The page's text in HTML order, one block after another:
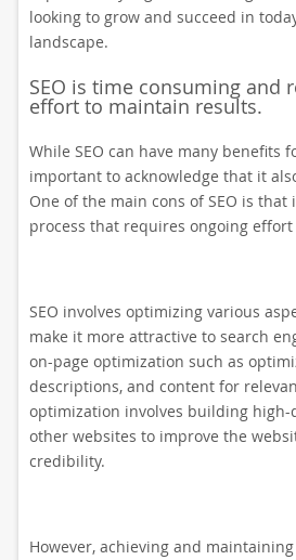
looking to grow and succeed in
landscape.
SEO is time consuming and
effort to maintain results.
While SEO can have many benefits
important to acknowledge that it
One of the main cons of SEO is
process that requires ongoing
SEO involves optimizing various
make it more attractive to search
on-page optimization such as
descriptions, and content for
optimization involves building
other websites to improve the
credibility.
However, achieving and maintaining